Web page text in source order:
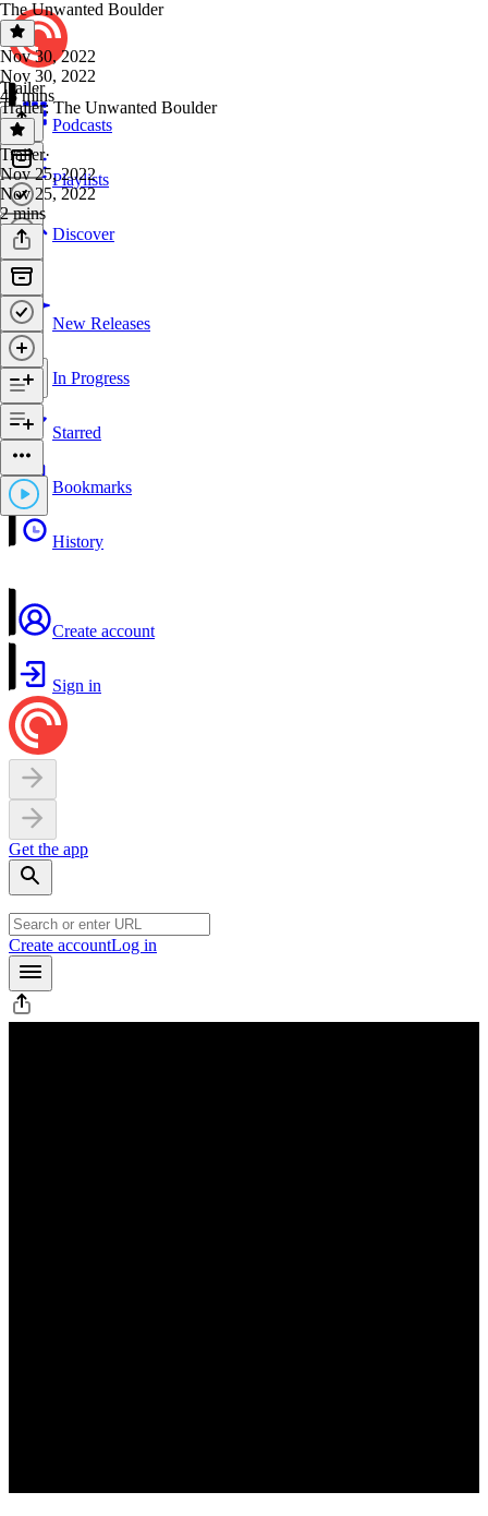
Podcasts
Playlists
Discover
New Releases
In Progress
Starred
Bookmarks
History
Create account
Sign in
Get the app
Create accountLog in
The Unwanted Boulder
Nov 30, 2022
Nov 30, 2022
48 mins
Trailer
Trailer: The Unwanted Boulder
Trailer·
Nov 25, 2022
Nov 25, 2022
2 mins